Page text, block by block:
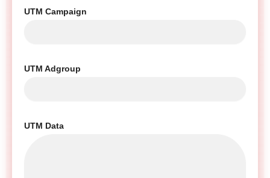
UTM Campaign
UTM Adgroup
UTM Data